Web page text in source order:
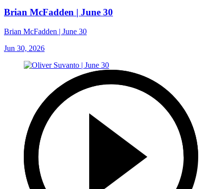
Brian McFadden | June 30
Brian McFadden | June 30
Jun 30, 2026